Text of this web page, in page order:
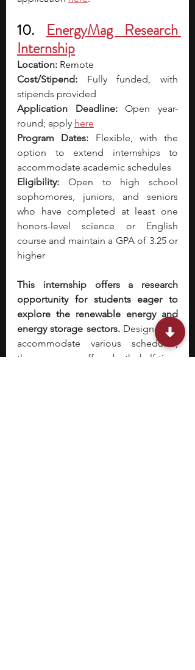
10. EnergyMag Research
Internship
Location: Remote
Cost/Stipend: Fully funded, with
stipends provided
Application Deadline: Open year-
round; apply here
Program Dates: Flexible, with the
option to extend internships to
accommodate academic schedules
Eligibility: Open to high school
sophomores, juniors, and seniors
who have completed at least one
honors-level science or English
course and maintain a GPA of 3.25 or
higher
This internship offers a research
opportunity for students eager to
explore the renewable energy and
energy storage sectors. Designed to
accommodate various schedules,
the program offers both half-time